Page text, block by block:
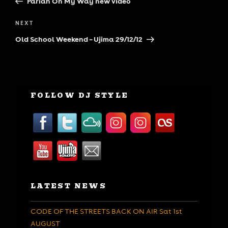
Next
Post
NEXT
Old School Weekend – Ujima 29/12/12
FOLLOW DJ STYLE
LATEST NEWS
CODE OF THE STREETS BACK ON AIR Sat 1st
AUGUST